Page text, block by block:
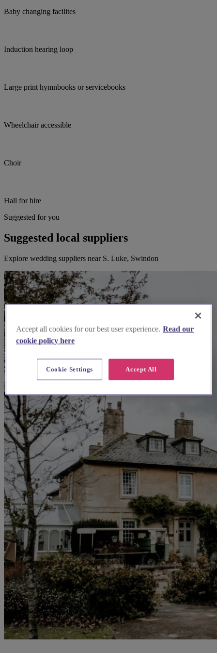
Baby changing facilites
Induction hearing loop
Large print hymnbooks or servicebooks
Wheelchair accessible
Choir
Hall for hire
Suggested for you
Suggested local suppliers
Explore wedding suppliers near S. Luke, Swindon
Accept all cookies for our best user experience. Read our
cookie policy here
Accept All
Cookie Settings